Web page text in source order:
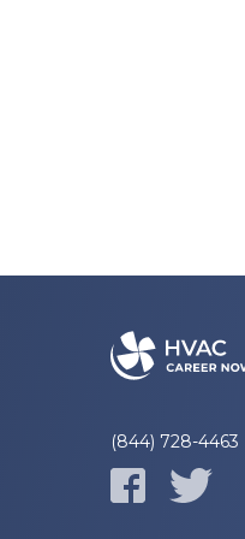
(844) 728-4463